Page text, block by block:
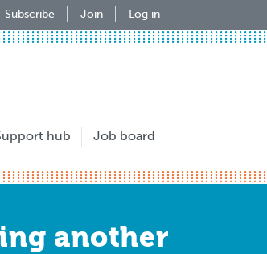
Subscribe Join Log in
hub Job board
another